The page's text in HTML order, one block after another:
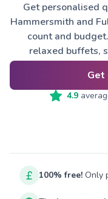
Get personalised
Hammersmith and
count and
relaxed buffets,
Get
4.9
100% free! Only